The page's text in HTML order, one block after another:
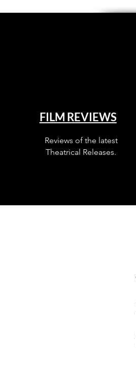
FILM REVIEWS
Reviews of the latest
Theatrical Releases.